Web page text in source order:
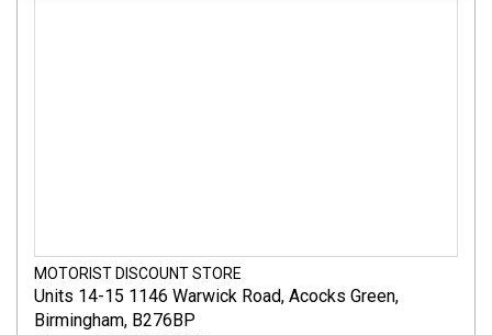
MOTORIST DISCOUNT STORE
Units 14-15 1146 Warwick Road, Acocks Green,
Birmingham, B276BP